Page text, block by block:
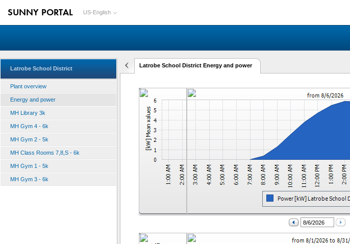
SUNNY PORTAL US-English
Latrobe School District
Plant overview
Energy and power
MH Library 3k
MH Gym 4 - 6k
MH Gym 2 - 5k
MH Class Rooms 7,8,S - 6k
MH Gym 1 - 5k
MH Gym 3 - 6k
Latrobe School District Energy and power